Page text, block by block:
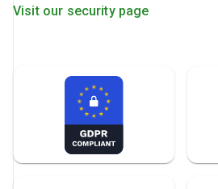
Visit our security page